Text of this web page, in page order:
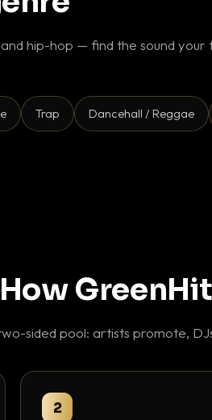
hip-hop — find the sound your
Trap Dancehall / Reggae
How
sided pool: artists promote,
2